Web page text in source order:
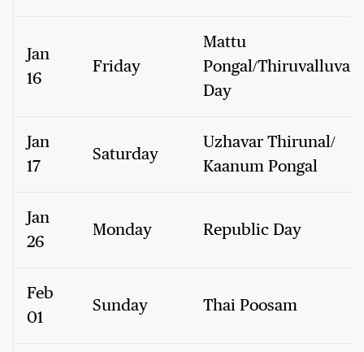
Jan
16
Friday
Mattu
Pongal/Thiruvalluvar
Day
Jan
17
Saturday
Uzhavar Thirunal/
Kaanum Pongal
Jan
26
Monday Republic Day
Feb
01
Sunday Thai Poosam